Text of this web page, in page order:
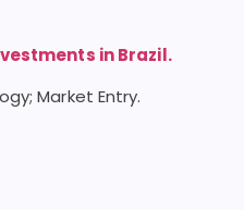
in Brazil.
Market Entry.